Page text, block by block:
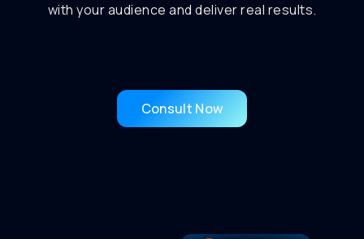
with your audience and deliver real results.
Consult Now